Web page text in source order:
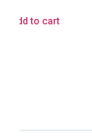
Add to cart